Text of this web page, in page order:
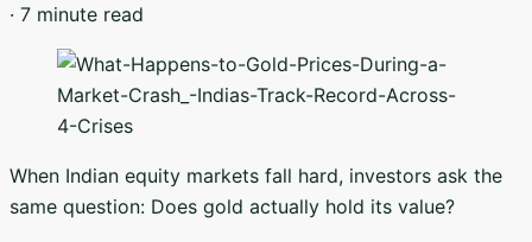
· 7 minute read
When Indian equity markets fall hard, investors ask the
same question: Does gold actually hold its value?